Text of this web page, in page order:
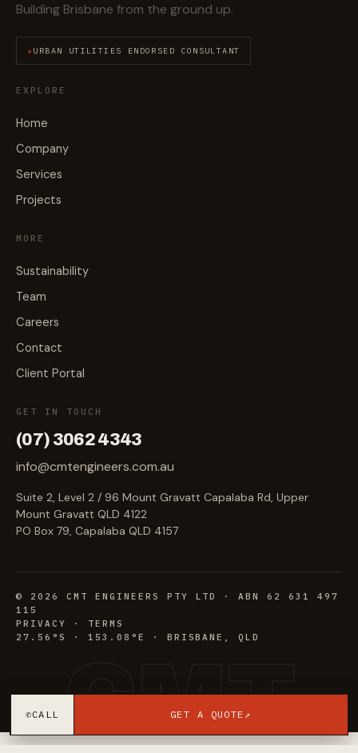
Building Brisbane from the ground up.
URBAN UTILITIES ENDORSED CONSULTANT
EXPLORE
Home
Company
Services
Projects
MORE
Sustainability
Team
Careers
Contact
Client Portal
GET IN TOUCH
(07) 3062 4343
info@cmtengineers.com.au
Suite 2, Level 2 / 96 Mount Gravatt Capalaba Rd, Upper
Mount Gravatt QLD 4122
PO Box 79, Capalaba QLD 4157
© 2026
CMT ENGINEERS PTY LTD · ABN 62 631 497
115
PRIVACY
· TERMS
27.56°S · 153.08°E · BRISBANE, QLD
CMT
✆CALL GET A QUOTE ↗